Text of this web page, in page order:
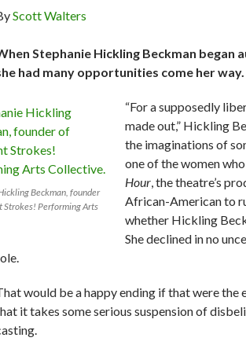
Scott Walters
Stephanie Hickling Beckman began
had many opportunities come her way.
Beckman, founder
Strokes! Performing Arts
“For a supposedly
made out,” Hickling
the imaginations of
one of the women
Hour, the theatre’s
African-American to
whether Hickling
She declined in no
would be a happy ending if that were the
it takes some serious suspension of